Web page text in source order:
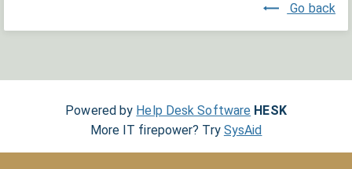
Go back
Powered by Help Desk Software HESK
More IT firepower? Try SysAid